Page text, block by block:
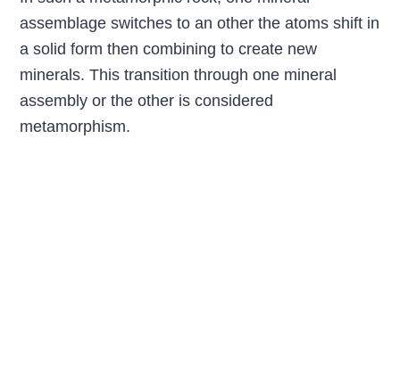
assemblage switches to an other the atoms shift in
a solid form then combining to create new
minerals. This transition through one mineral
assembly or the other is considered
metamorphism.